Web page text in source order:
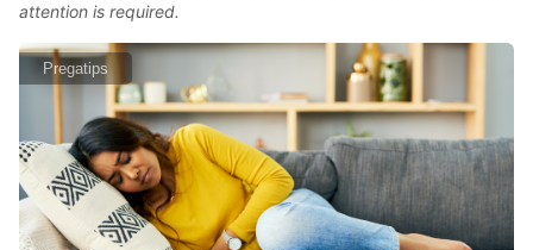
attention is required.
Pregatips